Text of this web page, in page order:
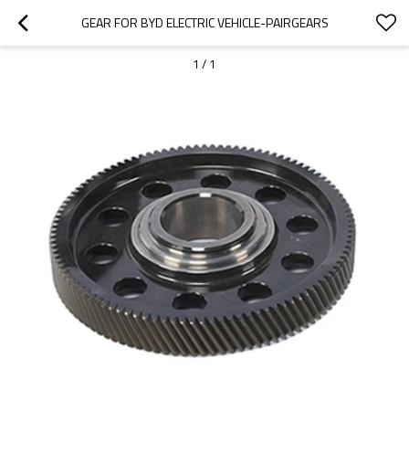
GEAR FOR BYD ELECTRIC VEHICLE-PAIRGEARS
1 / 1